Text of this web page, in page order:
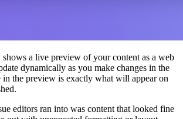
shows a live preview of your content as a web
dynamically as you make changes in the
in the preview is exactly what will appear on
editors ran into was content that looked fine